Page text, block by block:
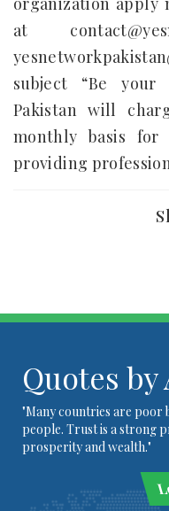
at
subject “Be your
Pakistan will
monthly basis
providing
Quotes by
"Many countries are poor
people. Trust is a strong
prosperity and wealth."